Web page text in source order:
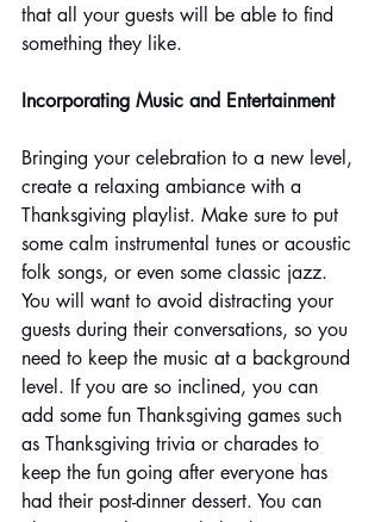
that all your guests will be able to find
something they like.
Incorporating Music and Entertainment
Bringing your celebration to a new level,
create a relaxing ambiance with a
Thanksgiving playlist. Make sure to put
some calm instrumental tunes or acoustic
folk songs, or even some classic jazz.
You will want to avoid distracting your
guests during their conversations, so you
need to keep the music at a background
level. If you are so inclined, you can
add some fun Thanksgiving games such
as Thanksgiving trivia or charades to
keep the fun going after everyone has
had their post-dinner dessert. You can